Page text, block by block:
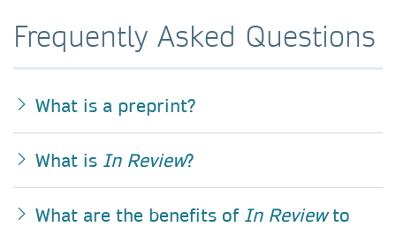
Frequently Asked Questions
What is a preprint?
What is In Review?
What are the benefits of In Reviewto